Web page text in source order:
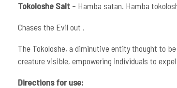
Tokoloshe Salt – Hamba satan. Hamba
Chases the Evil out .
The Tokoloshe, a diminutive entity thought to
creature visible, empowering individuals to
Directions for use: